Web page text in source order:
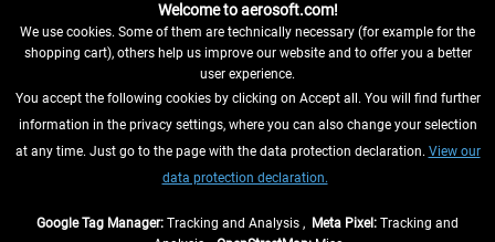
WITHDRAW FROM CONTRACT HERE
INFORMATION
Welcome to aerosoft.com!
We use cookies. Some of them are technically necessary (for example for the
shopping cart), others help us improve our website and to offer you a better
user experience.
You accept the following cookies by clicking on Accept all. You will find further
information in the privacy settings, where you can also change your selection
at any time. Just go to the page with the data protection declaration. View our
data protection declaration.
Google Tag Manager: Tracking and Analysis , Meta Pixel: Tracking and